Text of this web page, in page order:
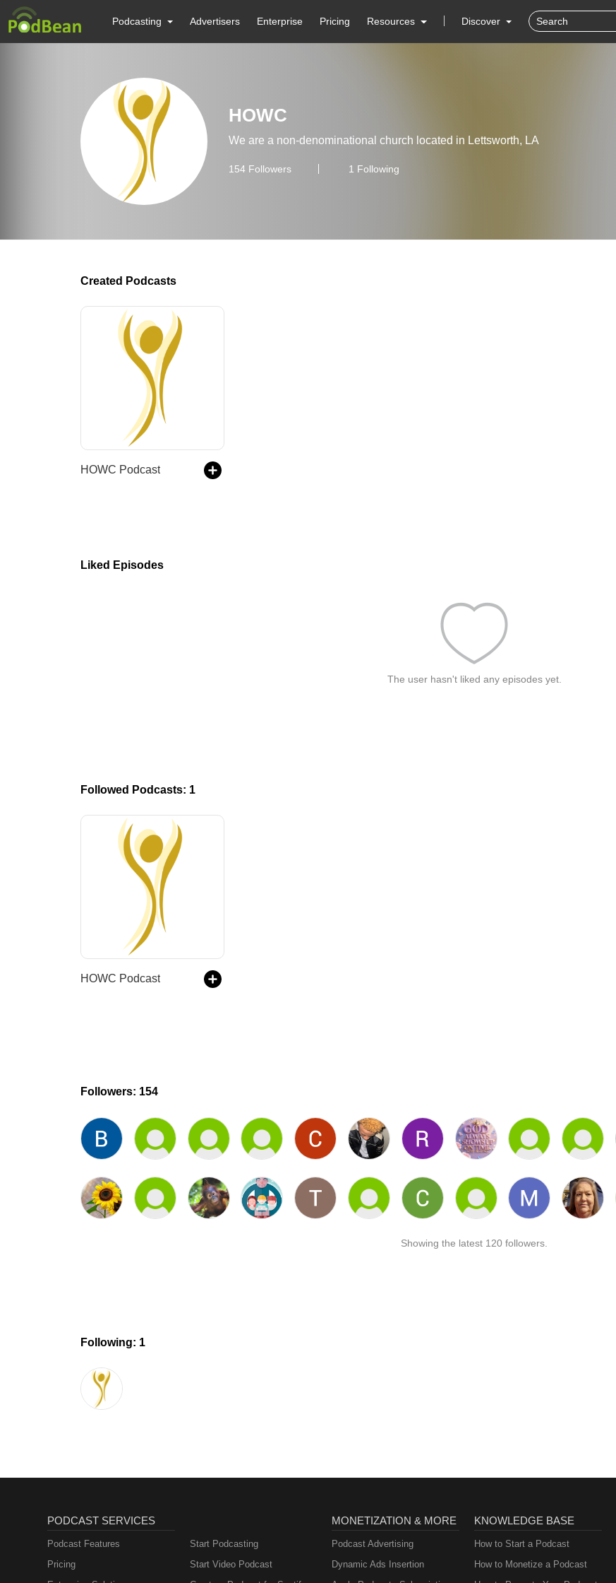
Podcasting Advertisers Enterprise Pricing Resources Discover
HOWC
We are a non-denominational church located in Lettsworth, LA
154 Followers 1 Following
Created Podcasts
HOWC Podcast
Liked Episodes
The user hasn't liked any episodes yet.
Followed Podcasts: 1
HOWC Podcast
Followers: 154
Showing the latest 120 followers.
Following: 1
PODCAST SERVICES
Podcast Features
Pricing
Start Podcasting
Start Video Podcast
MONETIZATION & MORE
Podcast Advertising
Dynamic Ads Insertion
KNOWLEDGE BASE
How to Start a Podcast
How to Monetize a Podcast